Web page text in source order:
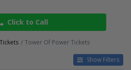
Click to Call
Tower Of Power Tickets
Show Filters